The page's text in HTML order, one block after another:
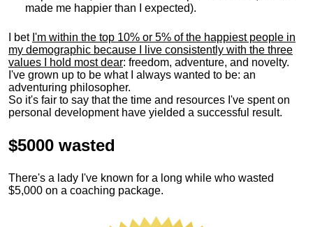
made me happier than I expected).
I bet I'm within the top 10% or 5% of the happiest people in
my demographic because I live consistently with the three
values I hold most dear: freedom, adventure, and novelty.
I've grown up to be what I always wanted to be: an
adventuring philosopher.
So it's fair to say that the time and resources I've spent on
personal development have yielded a successful result.
$5000 wasted
There's a lady I've known for a long while who wasted
$5,000 on a coaching package.